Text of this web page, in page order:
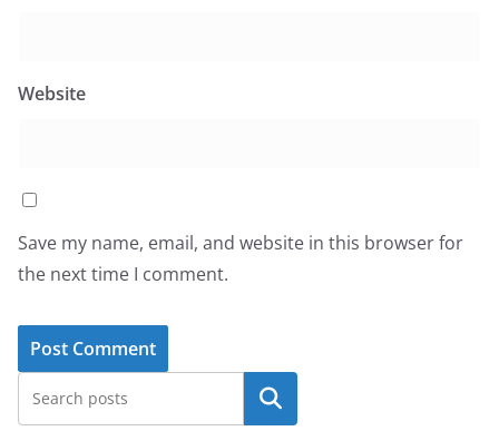
Website
Save my name, email, and website in this browser for
the next time I comment.
Search